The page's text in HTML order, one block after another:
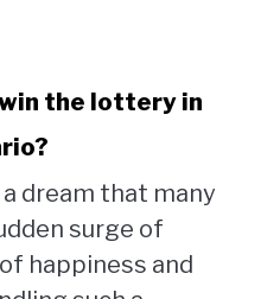
the lottery in
dream that many
surge of
happiness and